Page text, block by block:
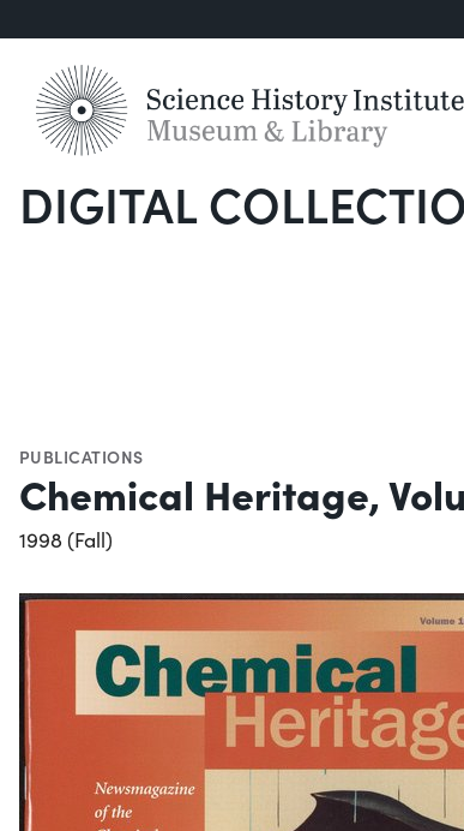
DIGITAL
PUBLICATIONS
Chemical Heritage,
1998 (Fall)